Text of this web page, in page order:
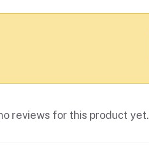
reviews for this product yet.